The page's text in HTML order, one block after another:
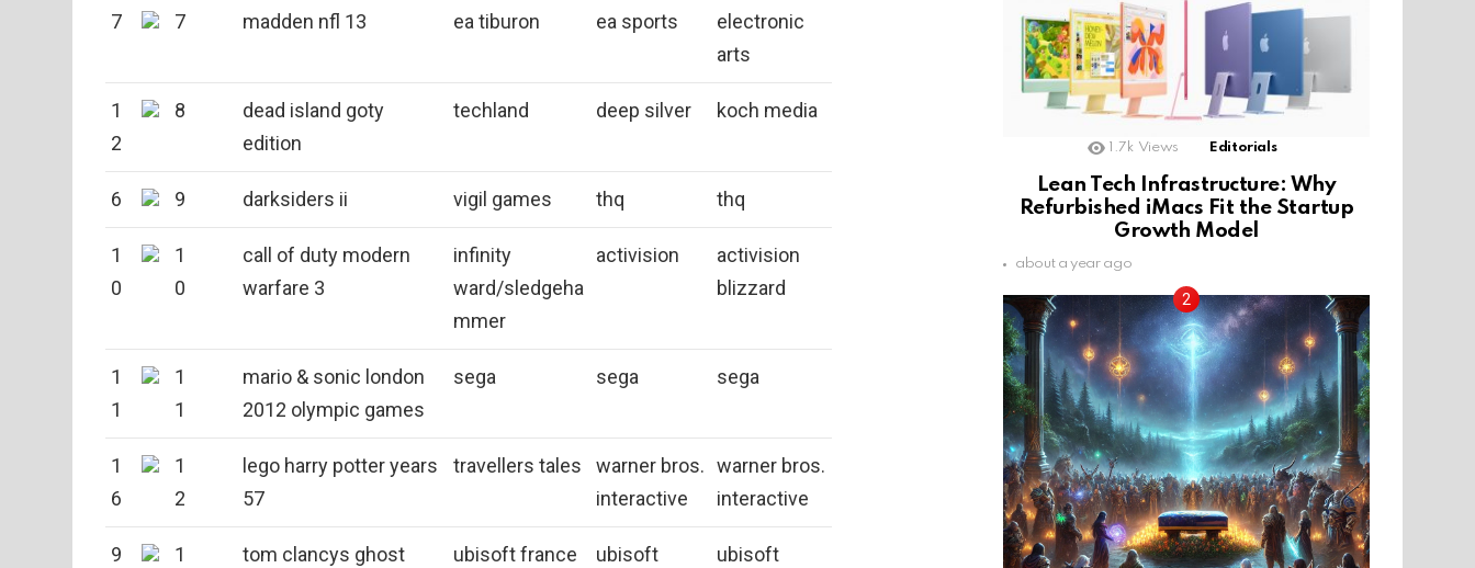
7 7 madden nfl 13 ea tiburon ea sports
electronic
arts
1
2
8
dead island goty
edition
techland deep silver koch media
6 9 darksiders ii vigil games thq thq
1
0
1
0
call of duty modern
warfare 3
infinity
ward/sledgeha
mmer
activision
activision
blizzard
1
1
1
1
mario & sonic london
2012 olympic games
sega sega sega
1
6
1
2
lego harry potter years
57
travellers tales
warner bros.
interactive
warner bros.
interactive
9
1
tom clancys ghost
ubisoft france ubisoft ubisoft
1.7k Views Editorials
Lean Tech Infrastructure: Why
Refurbished iMacs Fit the Startup
Growth Model
about a year ago